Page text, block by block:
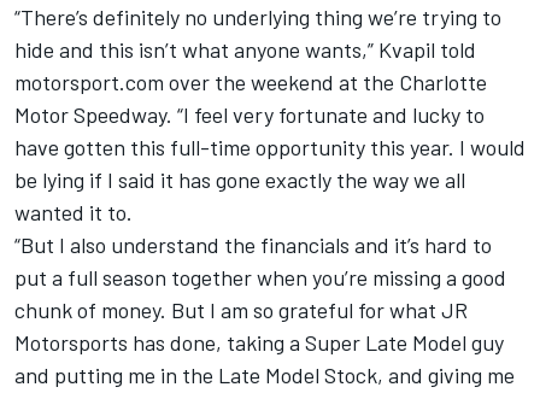
“There’s definitely no underlying thing we’re trying to
hide and this isn’t what anyone wants,” Kvapil told
motorsport.com over the weekend at the Charlotte
Motor Speedway. “I feel very fortunate and lucky to
have gotten this full-time opportunity this year. I would
be lying if I said it has gone exactly the way we all
wanted it to.
“But I also understand the financials and it’s hard to
put a full season together when you’re missing a good
chunk of money. But I am so grateful for what JR
Motorsports has done, taking a Super Late Model guy
and putting me in the Late Model Stock, and giving me